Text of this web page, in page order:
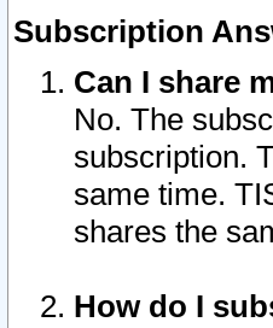
Subscription
Can I share
No. The
subscription.
same time.
shares the
How do I